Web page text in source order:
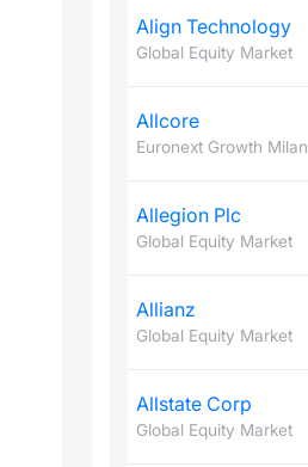
Align Technology
Global Equity Market
Allcore
Euronext Growth Milan
Allegion Plc
Global Equity Market
Allianz
Global Equity Market
Allstate Corp
Global Equity Market